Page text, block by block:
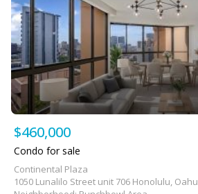
$460,000
Condo for sale
Continental Plaza
1050 Lunalilo Street unit 706 Honolulu, Oahu